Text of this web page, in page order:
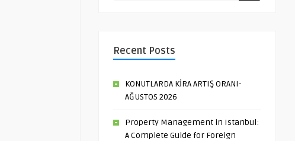
Recent Posts
KONUTLARDA KİRA ARTIŞ ORANI-
AĞUSTOS 2026
Property Management in Istanbul:
A Complete Guide for Foreign